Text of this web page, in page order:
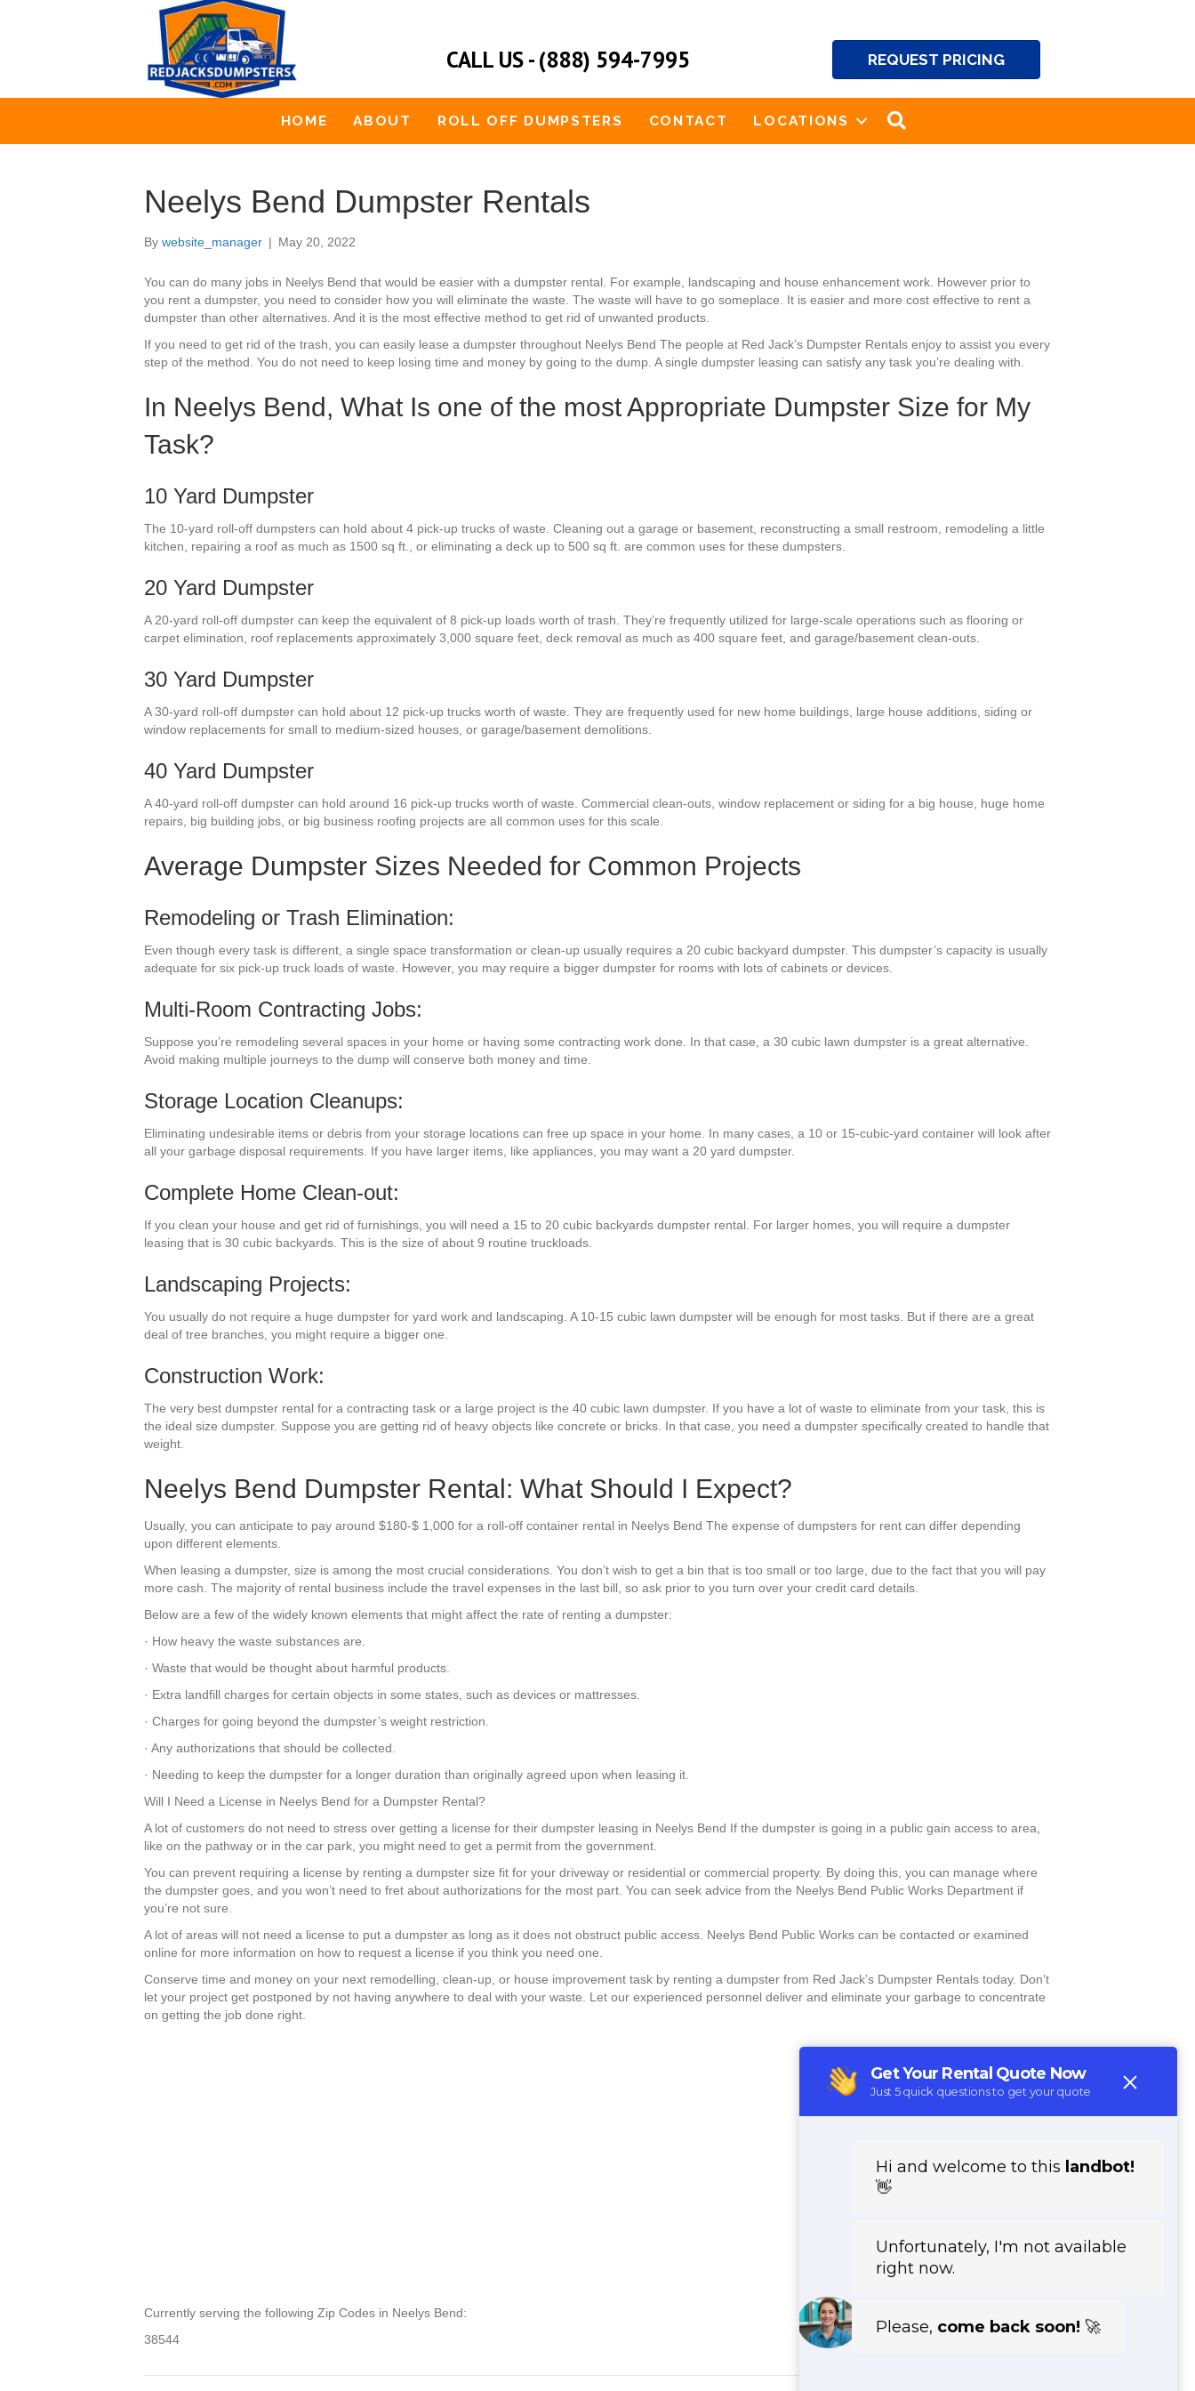
CALL US - (888) 594-7995 REQUEST PRICING
HOME ABOUT ROLL OFF DUMPSTERS CONTACT LOCATIONS
Neelys Bend Dumpster Rentals
By website_manager | May 20, 2022
You can do many jobs in Neelys Bend that would be easier with a dumpster rental. For example, landscaping and house enhancement work. However prior to
you rent a dumpster, you need to consider how you will eliminate the waste. The waste will have to go someplace. It is easier and more cost effective to rent a
dumpster than other alternatives. And it is the most effective method to get rid of unwanted products.
If you need to get rid of the trash, you can easily lease a dumpster throughout Neelys Bend The people at Red Jack’s Dumpster Rentals enjoy to assist you every
step of the method. You do not need to keep losing time and money by going to the dump. A single dumpster leasing can satisfy any task you’re dealing with.
In Neelys Bend, What Is one of the most Appropriate Dumpster Size for My
Task?
10 Yard Dumpster
The 10-yard roll-off dumpsters can hold about 4 pick-up trucks of waste. Cleaning out a garage or basement, reconstructing a small restroom, remodeling a little
kitchen, repairing a roof as much as 1500 sq ft., or eliminating a deck up to 500 sq ft. are common uses for these dumpsters.
20 Yard Dumpster
A 20-yard roll-off dumpster can keep the equivalent of 8 pick-up loads worth of trash. They’re frequently utilized for large-scale operations such as flooring or
carpet elimination, roof replacements approximately 3,000 square feet, deck removal as much as 400 square feet, and garage/basement clean-outs.
30 Yard Dumpster
A 30-yard roll-off dumpster can hold about 12 pick-up trucks worth of waste. They are frequently used for new home buildings, large house additions, siding or
window replacements for small to medium-sized houses, or garage/basement demolitions.
40 Yard Dumpster
A 40-yard roll-off dumpster can hold around 16 pick-up trucks worth of waste. Commercial clean-outs, window replacement or siding for a big house, huge home
repairs, big building jobs, or big business roofing projects are all common uses for this scale.
Average Dumpster Sizes Needed for Common Projects
Remodeling or Trash Elimination:
Even though every task is different, a single space transformation or clean-up usually requires a 20 cubic backyard dumpster. This dumpster’s capacity is usually
adequate for six pick-up truck loads of waste. However, you may require a bigger dumpster for rooms with lots of cabinets or devices.
Multi-Room Contracting Jobs:
Suppose you’re remodeling several spaces in your home or having some contracting work done. In that case, a 30 cubic lawn dumpster is a great alternative.
Avoid making multiple journeys to the dump will conserve both money and time.
Storage Location Cleanups:
Eliminating undesirable items or debris from your storage locations can free up space in your home. In many cases, a 10 or 15-cubic-yard container will look after
all your garbage disposal requirements. If you have larger items, like appliances, you may want a 20 yard dumpster.
Complete Home Clean-out:
If you clean your house and get rid of furnishings, you will need a 15 to 20 cubic backyards dumpster rental. For larger homes, you will require a dumpster
leasing that is 30 cubic backyards. This is the size of about 9 routine truckloads.
Landscaping Projects:
You usually do not require a huge dumpster for yard work and landscaping. A 10-15 cubic lawn dumpster will be enough for most tasks. But if there are a great
deal of tree branches, you might require a bigger one.
Construction Work:
The very best dumpster rental for a contracting task or a large project is the 40 cubic lawn dumpster. If you have a lot of waste to eliminate from your task, this is
the ideal size dumpster. Suppose you are getting rid of heavy objects like concrete or bricks. In that case, you need a dumpster specifically created to handle that
weight.
Neelys Bend Dumpster Rental: What Should I Expect?
Usually, you can anticipate to pay around $180-$ 1,000 for a roll-off container rental in Neelys Bend The expense of dumpsters for rent can differ depending
upon different elements.
When leasing a dumpster, size is among the most crucial considerations. You don’t wish to get a bin that is too small or too large, due to the fact that you will pay
more cash. The majority of rental business include the travel expenses in the last bill, so ask prior to you turn over your credit card details.
Below are a few of the widely known elements that might affect the rate of renting a dumpster:
· How heavy the waste substances are.
· Waste that would be thought about harmful products.
· Extra landfill charges for certain objects in some states, such as devices or mattresses.
· Charges for going beyond the dumpster’s weight restriction.
· Any authorizations that should be collected.
· Needing to keep the dumpster for a longer duration than originally agreed upon when leasing it.
Will I Need a License in Neelys Bend for a Dumpster Rental?
A lot of customers do not need to stress over getting a license for their dumpster leasing in Neelys Bend If the dumpster is going in a public gain access to area,
like on the pathway or in the car park, you might need to get a permit from the government.
You can prevent requiring a license by renting a dumpster size fit for your driveway or residential or commercial property. By doing this, you can manage where
the dumpster goes, and you won’t need to fret about authorizations for the most part. You can seek advice from the Neelys Bend Public Works Department if
you’re not sure.
A lot of areas will not need a license to put a dumpster as long as it does not obstruct public access. Neelys Bend Public Works can be contacted or examined
online for more information on how to request a license if you think you need one.
Conserve time and money on your next remodelling, clean-up, or house improvement task by renting a dumpster from Red Jack’s Dumpster Rentals today. Don’t
let your project get postponed by not having anywhere to deal with your waste. Let our experienced personnel deliver and eliminate your garbage to concentrate
on getting the job done right.
Currently serving the following Zip Codes in Neelys Bend:
38544